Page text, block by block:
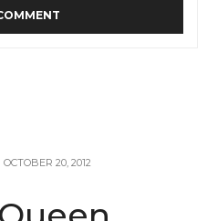
OCTOBER 20, 2012